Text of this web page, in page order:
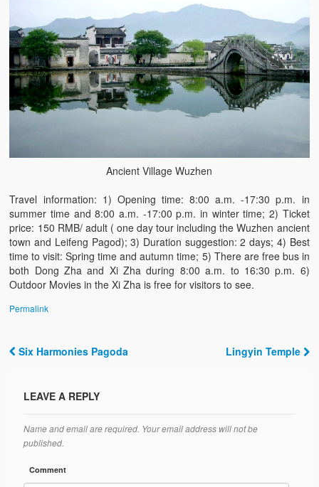
Ancient Village Wuzhen
Travel information: 1) Opening time: 8:00 a.m. -17:30 p.m. in
summer time and 8:00 a.m. -17:00 p.m. in winter time; 2) Ticket
price: 150 RMB/ adult ( one day tour including the Wuzhen ancient
town and Leifeng Pagod); 3) Duration suggestion: 2 days; 4) Best
time to visit: Spring time and autumn time; 5) There are free bus in
both Dong Zha and Xi Zha during 8:00 a.m. to 16:30 p.m. 6)
Outdoor Movies in the Xi Zha is free for visitors to see.
Permalink
Post navigation
Six Harmonies Pagoda Lingyin Temple
LEAVE A REPLY
Name and email are required. Your email address will not be
published.
Comment